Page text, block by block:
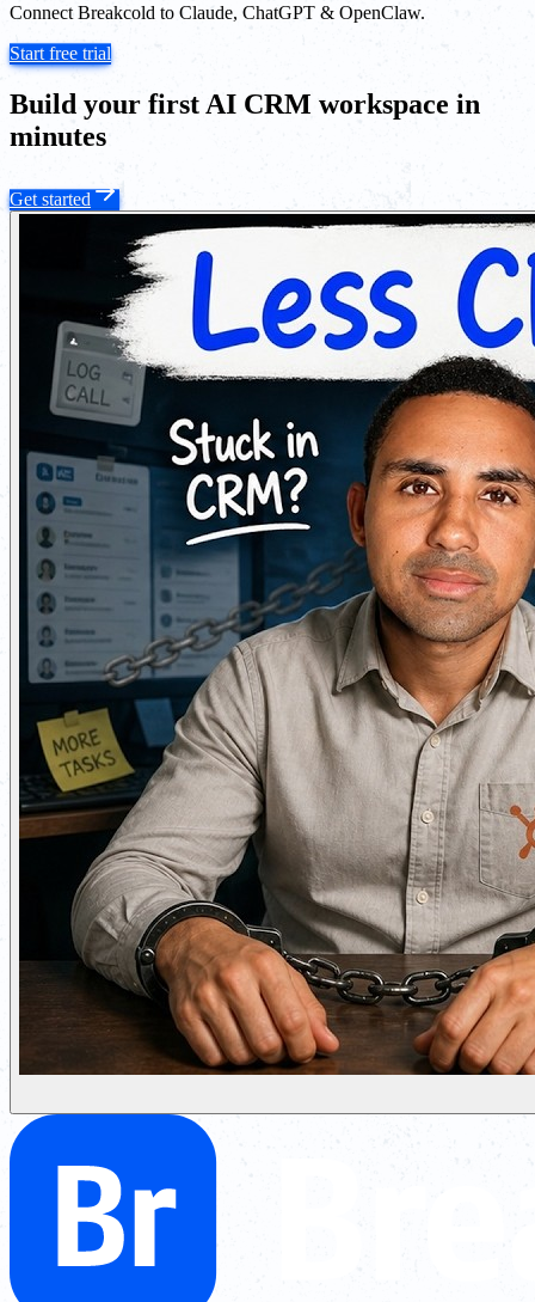
Connect Breakcold to Claude, ChatGPT & OpenClaw.
Start free trial
Build your first AI CRM workspace in
minutes
Get started